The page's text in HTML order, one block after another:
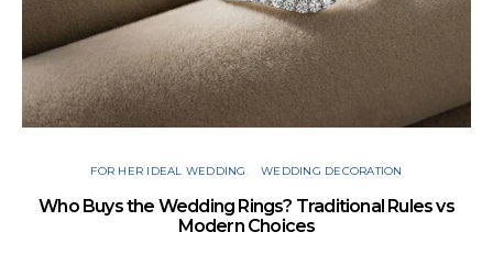
FOR HER IDEAL WEDDING WEDDING DECORATION
Who Buys the Wedding Rings? Traditional Rules vs
Modern Choices